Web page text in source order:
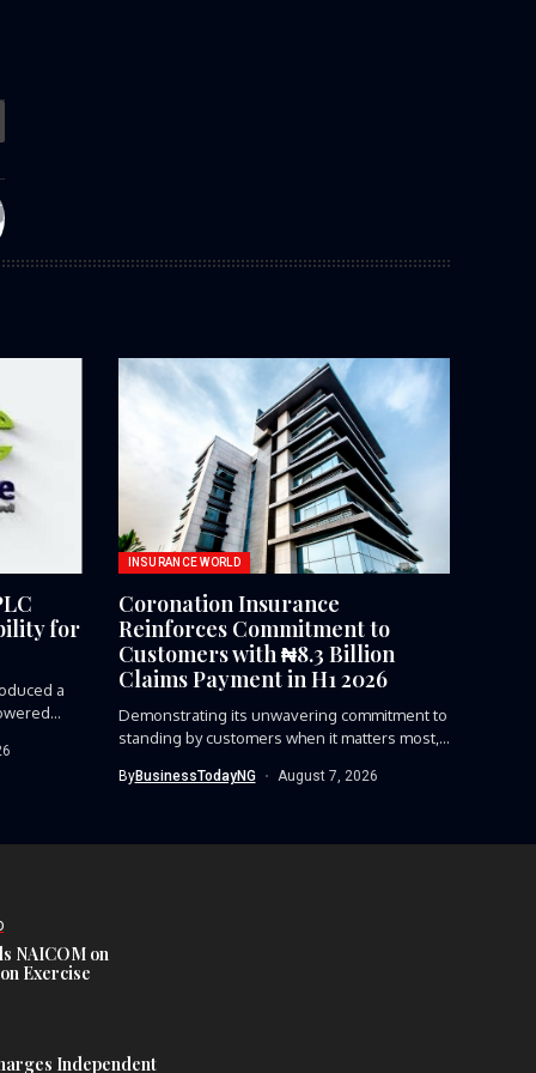
for
a
INSURANCE WORLD
Coronation Insurance
Reinforces Commitment to
Customers with ₦8.3 Billion
Claims Payment in H1 2026
Demonstrating its unwavering commitment to
standing by customers when it matters most,...
ByBusinessTodayNG August 7, 2026
NAICOM on
Exercise
Independent